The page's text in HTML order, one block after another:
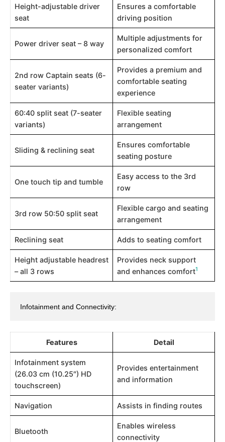
Height-adjustable driver
seat
Ensures a comfortable
driving position
Power driver seat – 8 way
Multiple adjustments for
personalized comfort
2nd row Captain seats (6-
seater variants)
Provides a premium and
comfortable seating
experience
60:40 split seat (7-seater
variants)
Flexible seating
arrangement
Sliding & reclining seat
Ensures comfortable
seating posture
One touch tip and tumble
Easy access to the 3rd
row
3rd row 50:50 split seat
Flexible cargo and seating
arrangement
Reclining seat Adds to seating comfort
Height adjustable headrest
– all 3 rows
Provides neck support
and enhances comfort​1
Infotainment and Connectivity:
Features Detail
Infotainment system
(26.03 cm (10.25″) HD
touchscreen)
Provides entertainment
and information
Navigation Assists in finding routes
Bluetooth
Enables wireless
connectivity